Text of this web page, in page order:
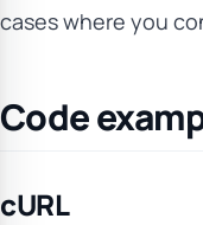
cases where you
Code
cURL